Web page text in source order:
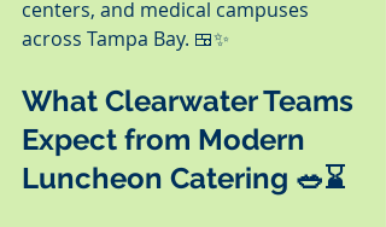
centers, and medical campuses
across Tampa Bay. 🍱✨
What Clearwater Teams
Expect from Modern
Luncheon Catering 🥗⌛